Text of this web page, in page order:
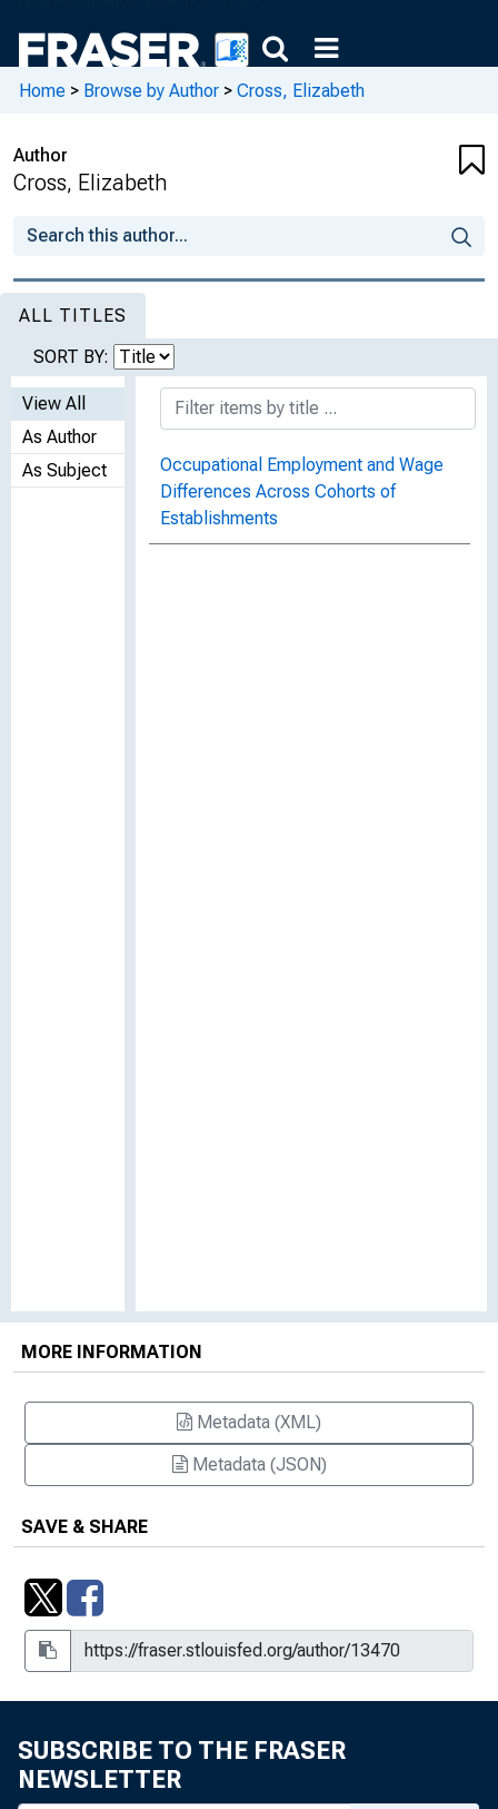
Home > Browse by Author > Cross, Elizabeth
Author
Cross, Elizabeth
ALL TITLES
SORT BY:
View All
As Author
As Subject
Occupational Employment and Wage
Differences Across Cohorts of
Establishments
MORE INFORMATION
Metadata (XML)
Metadata (JSON)
SAVE & SHARE
SUBSCRIBE TO THE FRASER
NEWSLETTER